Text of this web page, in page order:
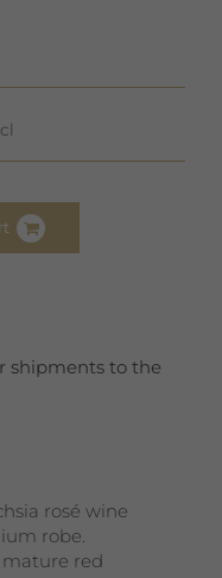
shipments to the
rosé wine
robe.
red